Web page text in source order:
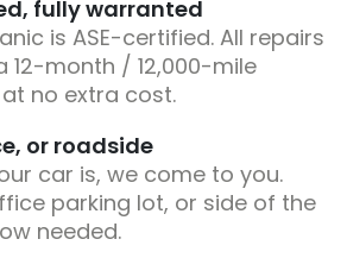
fully warranted
is ASE-certified. All repairs
12-month / 12,000-mile
no extra cost.
or roadside
car is, we come to you.
parking lot, or side of the
needed.